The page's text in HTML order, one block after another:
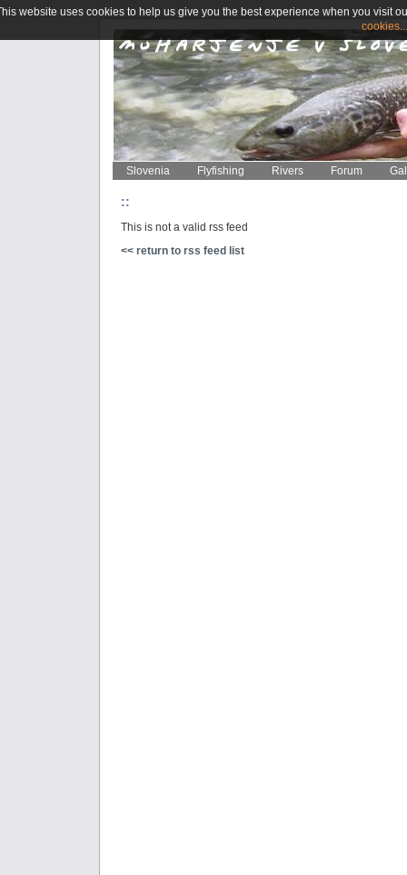
Slovenia Flyfishing Rivers Forum
::
This is not a valid rss feed
<< return to rss feed list
website uses cookies to help us give you the best experience when you visit
cookies...